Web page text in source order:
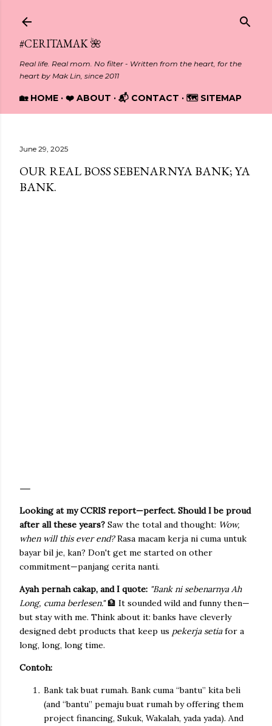
#CERITAMAK 🌺
Real life. Real mom. No filter - Written from the heart, for the
heart by Mak Lin, since 2011
🏡 HOME ❤️ ABOUT 📬 CONTACT 🗺️ SITEMAP
June 29, 2025
OUR REAL BOSS SEBENARNYA BANK; YA
BANK.
Looking at my CCRIS report—perfect. Should I be proud
after all these years? Saw the total and thought: Wow,
when will this ever end?Rasa macam kerja ni cuma untuk
bayar bil je, kan? Don't get me started on other
commitment—panjang cerita nanti.
Ayah pernah cakap, and I quote: "Bank ni sebenarnya Ah
Long, cuma berlesen." 🏦 It sounded wild and funny then—
but stay with me. Think about it: banks have cleverly
designed debt products that keep us pekerja setiafor a
long, long, long time.
Contoh:
Bank tak buat rumah. Bank cuma “bantu” kita beli
(and “bantu” pemaju buat rumah by offering them
project financing, Sukuk, Wakalah, yada yada). And